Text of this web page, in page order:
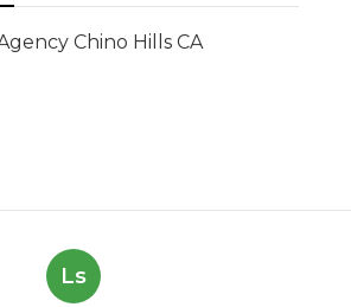
Chino Hills CA
Ls